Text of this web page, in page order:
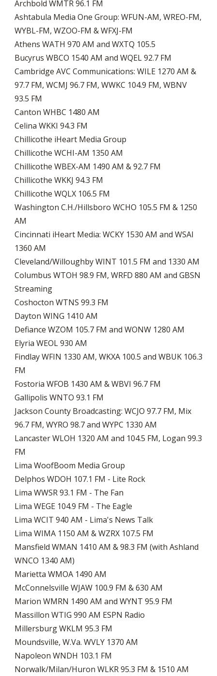
Archbold WMTR 96.1 FM
Ashtabula Media One Group: WFUN-AM, WREO-FM,
WYBL-FM, WZOO-FM & WFXJ-FM
Athens WATH 970 AM and WXTQ 105.5
Bucyrus WBCO 1540 AM and WQEL 92.7 FM
Cambridge AVC Communications: WILE 1270 AM &
97.7 FM, WCMJ 96.7 FM, WWKC 104.9 FM, WBNV
93.5 FM
Canton WHBC 1480 AM
Celina WKKI 94.3 FM
Chillicothe iHeart Media Group
Chillicothe WCHI-AM 1350 AM
Chillicothe WBEX-AM 1490 AM & 92.7 FM
Chillicothe WKKJ 94.3 FM
Chillicothe WQLX 106.5 FM
Washington C.H./Hillsboro WCHO 105.5 FM & 1250
AM
Cincinnati iHeart Media: WCKY 1530 AM and WSAI
1360 AM
Cleveland/Willoughby WINT 101.5 FM and 1330 AM
Columbus WTOH 98.9 FM, WRFD 880 AM and GBSN
Streaming
Coshocton WTNS 99.3 FM
Dayton WING 1410 AM
Defiance WZOM 105.7 FM and WONW 1280 AM
Elyria WEOL 930 AM
Findlay WFIN 1330 AM, WKXA 100.5 and WBUK 106.3
FM
Fostoria WFOB 1430 AM & WBVI 96.7 FM
Gallipolis WNTO 93.1 FM
Jackson County Broadcasting: WCJO 97.7 FM, Mix
96.7 FM, WYRO 98.7 and WYPC 1330 AM
Lancaster WLOH 1320 AM and 104.5 FM, Logan 99.3
FM
Lima WoofBoom Media Group
Delphos WDOH 107.1 FM - Lite Rock
​Lima WWSR 93.1 FM - The Fan
Lima WEGE 104.9 FM - The Eagle
Lima WCIT 940 AM - Lima's News Talk
Lima WIMA 1150 AM & WZRX 107.5 FM
Mansfield WMAN 1410 AM & 98.3 FM (with Ashland
WNCO 1340 AM)
Marietta WMOA 1490 AM
McConnelsville WJAW 100.9 FM & 630 AM
Marion WMRN 1490 AM and WYNT 95.9 FM
Massillon WTIG 990 AM ESPN Radio
Millersburg WKLM 95.3 FM
Moundsville, W.Va. WVLY 1370 AM
Napoleon WNDH 103.1 FM
Norwalk/Milan/Huron WLKR 95.3 FM & 1510 AM